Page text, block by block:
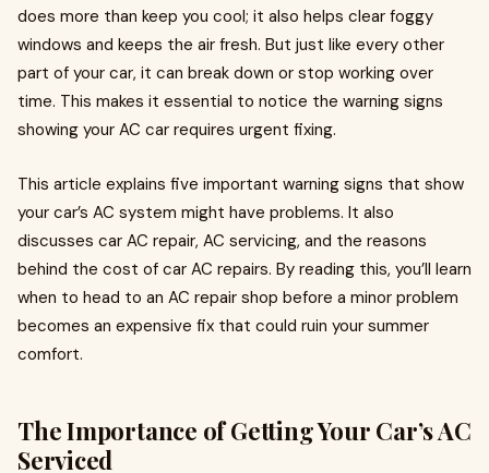
does more than keep you cool; it also helps clear foggy
windows and keeps the air fresh. But just like every other
part of your car, it can break down or stop working over
time. This makes it essential to notice the warning signs
showing your AC car requires urgent fixing.
This article explains five important warning signs that show
your car’s AC system might have problems. It also
discusses car AC repair, AC servicing, and the reasons
behind the cost of car AC repairs. By reading this, you’ll learn
when to head to an AC repair shop before a minor problem
becomes an expensive fix that could ruin your summer
comfort.
The Importance of Getting Your Car’s AC
Serviced